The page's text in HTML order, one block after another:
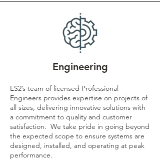
Engineering
ES2’s team of licensed Professional
Engineers provides expertise on projects of
all sizes, delivering innovative solutions with
a commitment to quality and customer
satisfaction. We take pride in going beyond
the expected scope to ensure systems are
designed, installed, and operating at peak
performance.